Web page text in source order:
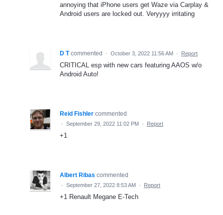
annoying that iPhone users get Waze via Carplay &
Android users are locked out. Veryyyy irritating
D T commented · October 3, 2022 11:56 AM · Report
CRITICAL esp with new cars featuring AAOS w/o
Android Auto!
Reid Fishler commented
· September 29, 2022 11:02 PM · Report
+1
Albert Ribas commented
· September 27, 2022 8:53 AM · Report
+1 Renault Megane E-Tech